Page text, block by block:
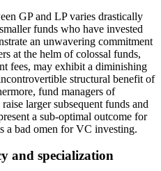
GP and LP varies drastically
funds who have invested
an unwavering commitment
at the helm of colossal funds,
fees, may exhibit a diminishing
structural benefit of
fund managers of
larger subsequent funds and
a sub-optimal outcome for
a bad omen for VC investing.
and specialization